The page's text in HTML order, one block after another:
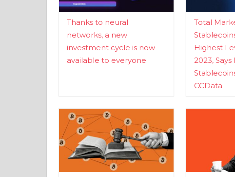
Thanks to neural
networks, a new
investment cycle is now
available to everyone
Total
Highest
2023, Says
CCData